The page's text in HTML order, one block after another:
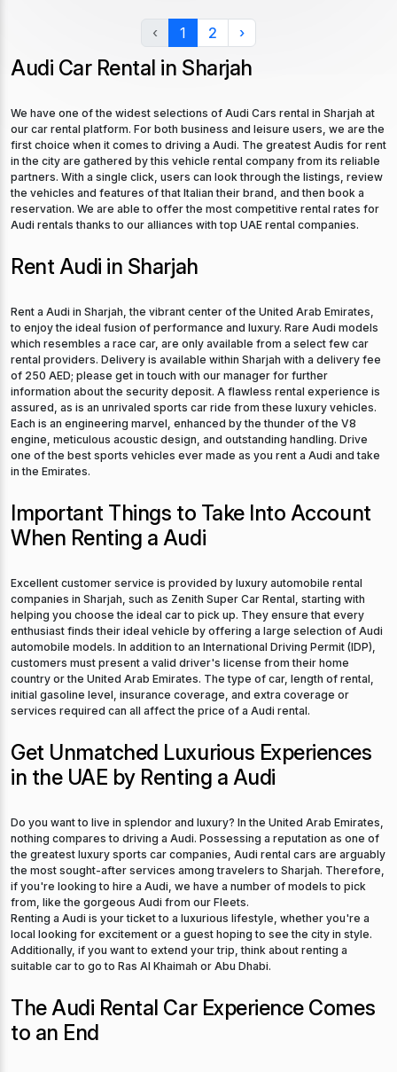
‹ 1 2 ›
Audi Car Rental in Sharjah
We have one of the widest selections of Audi Cars rental in Sharjah at
our car rental platform. For both business and leisure users, we are the
first choice when it comes to driving a Audi. The greatest Audis for rent
in the city are gathered by this vehicle rental company from its reliable
partners. With a single click, users can look through the listings, review
the vehicles and features of that Italian their brand, and then book a
reservation. We are able to offer the most competitive rental rates for
Audi rentals thanks to our alliances with top UAE rental companies.
Rent Audi in Sharjah
Rent a Audi in Sharjah, the vibrant center of the United Arab Emirates,
to enjoy the ideal fusion of performance and luxury. Rare Audi models
which resembles a race car, are only available from a select few car
rental providers. Delivery is available within Sharjah with a delivery fee
of 250 AED; please get in touch with our manager for further
information about the security deposit. A flawless rental experience is
assured, as is an unrivaled sports car ride from these luxury vehicles.
Each is an engineering marvel, enhanced by the thunder of the V8
engine, meticulous acoustic design, and outstanding handling. Drive
one of the best sports vehicles ever made as you rent a Audi and take
in the Emirates.
Important Things to Take Into Account
When Renting a Audi
Excellent customer service is provided by luxury automobile rental
companies in Sharjah, such as Zenith Super Car Rental, starting with
helping you choose the ideal car to pick up. They ensure that every
enthusiast finds their ideal vehicle by offering a large selection of Audi
automobile models. In addition to an International Driving Permit (IDP),
customers must present a valid driver's license from their home
country or the United Arab Emirates. The type of car, length of rental,
initial gasoline level, insurance coverage, and extra coverage or
services required can all affect the price of a Audi rental.
Get Unmatched Luxurious Experiences
in the UAE by Renting a Audi
Do you want to live in splendor and luxury? In the United Arab Emirates,
nothing compares to driving a Audi. Possessing a reputation as one of
the greatest luxury sports car companies, Audi rental cars are arguably
the most sought-after services among travelers to Sharjah. Therefore,
if you're looking to hire a Audi, we have a number of models to pick
from, like the gorgeous Audi from our Fleets.
Renting a Audi is your ticket to a luxurious lifestyle, whether you're a
local looking for excitement or a guest hoping to see the city in style.
Additionally, if you want to extend your trip, think about renting a
suitable car to go to Ras Al Khaimah or Abu Dhabi.
The Audi Rental Car Experience Comes
to an End